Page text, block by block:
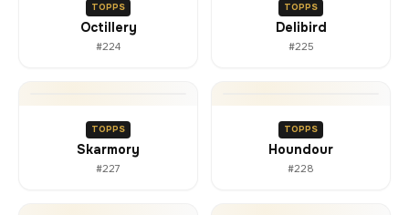
TOPPS
Octillery
#224
TOPPS
Delibird
#225
TOPPS
Skarmory
#227
TOPPS
Houndour
#228